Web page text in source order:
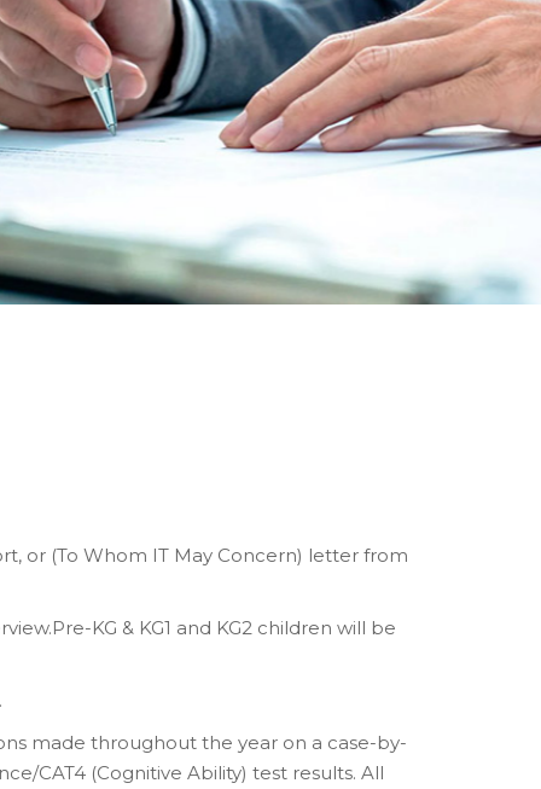
or (To Whom IT May Concern) letter from
KG & KG1 and KG2 children will be
made throughout the year on a case-by-
CAT4 (Cognitive Ability) test results. All